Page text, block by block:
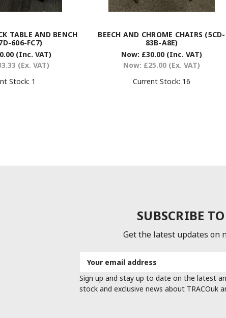
TABLE AND BENCH
606-FC7)
(Inc. VAT)
(Ex. VAT)
Stock: 1
BEECH AND CHROME CHAIRS (5CD-
83B-A8E)
Now: £30.00 (Inc. VAT)
Now: £25.00 (Ex. VAT)
Current Stock: 16
SUBSCRIBE
Get the latest updates on
Address
Sign up and stay up to date on the latest
stock and exclusive news about TRACOuk